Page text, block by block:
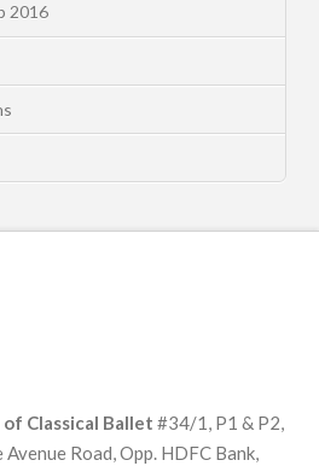
2016
Classical Ballet #34/1, P1 & P2,
Road, Opp. HDFC Bank,